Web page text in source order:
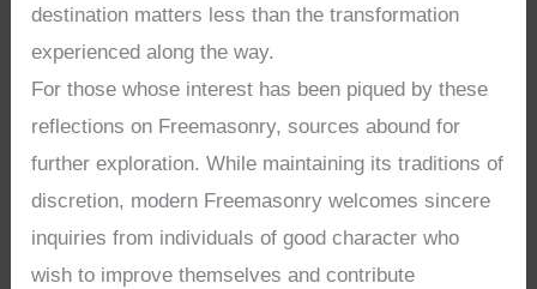
destination matters less than the transformation
experienced along the way.
For those whose interest has been piqued by these
reflections on Freemasonry, sources abound for
further exploration. While maintaining its traditions of
discretion, modern Freemasonry welcomes sincere
inquiries from individuals of good character who
wish to improve themselves and contribute